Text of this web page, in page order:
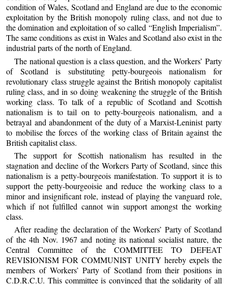
condition of Wales, Scotland and England are due to the economic
exploitation by the British monopoly ruling class, and not due to
the domination and exploitation of so called “English Imperialism”.
The same conditions as exist in Wales and Scotland also exist in the
industrial parts of the north of England.
The national question is a class question, and the Workers’ Party
of Scotland is substituting petty-bourgeois nationalism for
revolutionary class struggle against the British monopoly capitalist
ruling class, and in so doing weakening the struggle of the British
working class. To talk of a republic of Scotland and Scottish
nationalism is to tail on to petty-bourgeois nationalism, and a
betrayal and abandonment of the duty of a Marxist-Leninist party
to mobilise the forces of the working class of Britain against the
British capitalist class.
The support for Scottish nationalism has resulted in the
stagnation and decline of the Workers Party of Scotland, since this
nationalism is a petty-bourgeois manifestation. To support it is to
support the petty-bourgeoisie and reduce the working class to a
minor and insignificant role, instead of playing the vanguard role,
which if not fulfilled cannot win support amongst the working
class.
After reading the declaration of the Workers’ Party of Scotland
of the 4th Nov. 1967 and noting its national socialist nature, the
Central Committee of the COMMITTEE TO DEFEAT
REVISIONISM FOR COMMUNIST UNITY hereby expels the
members of Workers’ Party of Scotland from their positions in
C.D.R.C.U. This committee is convinced that the solidarity of all